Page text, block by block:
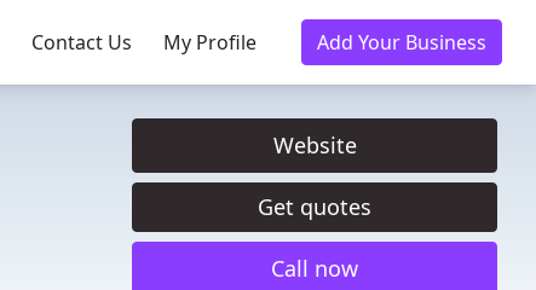
Contact Us My Profile Add Your Business
Website
Get quotes
Call now